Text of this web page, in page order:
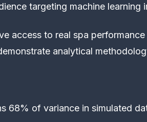
targeting machine learning
access to real spa
analytical
68% of variance in simulated